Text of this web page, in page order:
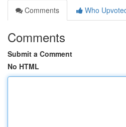
Comments
Who
Comments
Submit a Comment
No HTML